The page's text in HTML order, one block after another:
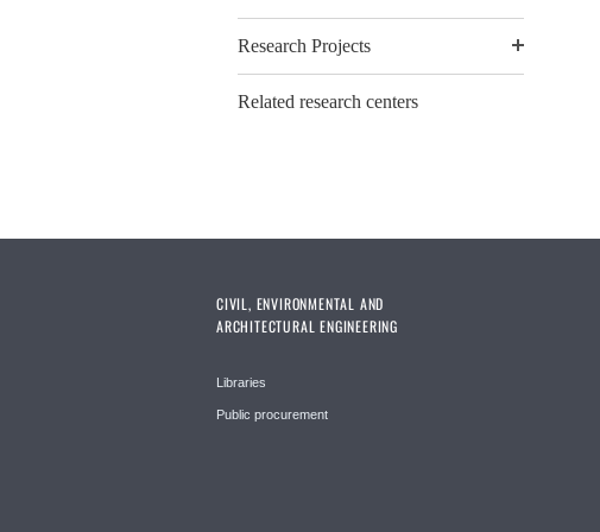
Research Projects
Related research centers
CIVIL, ENVIRONMENTAL AND
ARCHITECTURAL ENGINEERING
Libraries
Public procurement